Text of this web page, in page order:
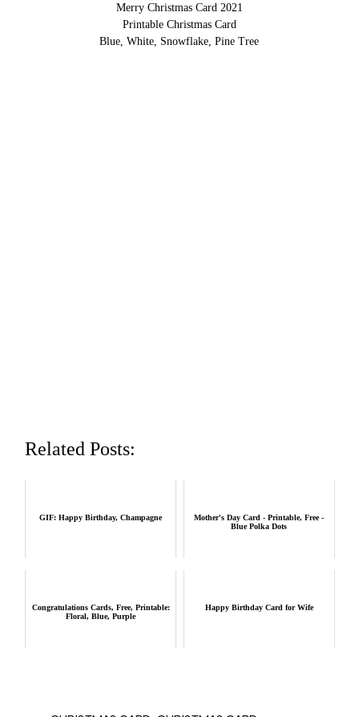
Merry Christmas Card 2021
Printable Christmas Card
Blue, White, Snowflake, Pine Tree
Related Posts:
GIF: Happy Birthday, Champagne
Mother's Day Card - Printable, Free -
Blue Polka Dots
Congratulations Cards, Free, Printable:
Floral, Blue, Purple
Happy Birthday Card for Wife